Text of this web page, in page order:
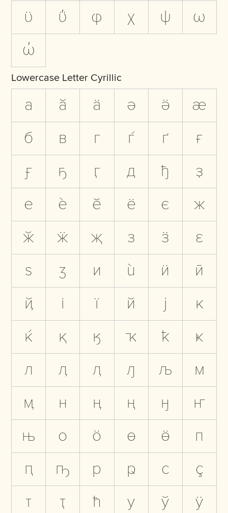
ϋ ΰ φ χ ψ
ω
ώ
Lowercase Letter Cyrillic
а ӑ ӓ ә ӛ
ӕ
б
в г ѓ ґ
ғ
ӻ
ҕ ӷ д ђ
ҙ
е
ѐ ӗ ё є
ж
ӂ
ӝ җ з ӟ
ԑ
ѕ
ӡ и ѝ ӥ
ӣ
ҋ
і ї й ј
к
ќ
қ ӄ ҡ ҟ
ҝ
л
ӆ ԯ ԓ љ
м
ӎ
н ӊ ң ӈ
ҥ
њ
о ӧ ө ӫ
п
ԥ
ҧ р ҏ с
ҫ
т
ҭ ћ у ў
ӱ